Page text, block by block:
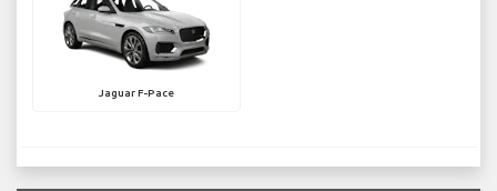
Jaguar F-Pace